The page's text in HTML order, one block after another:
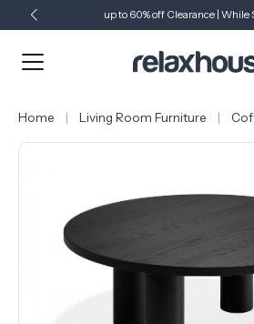
up to 60% off Clearance | While
Just Landed - Check Out
Home Living Room Furniture